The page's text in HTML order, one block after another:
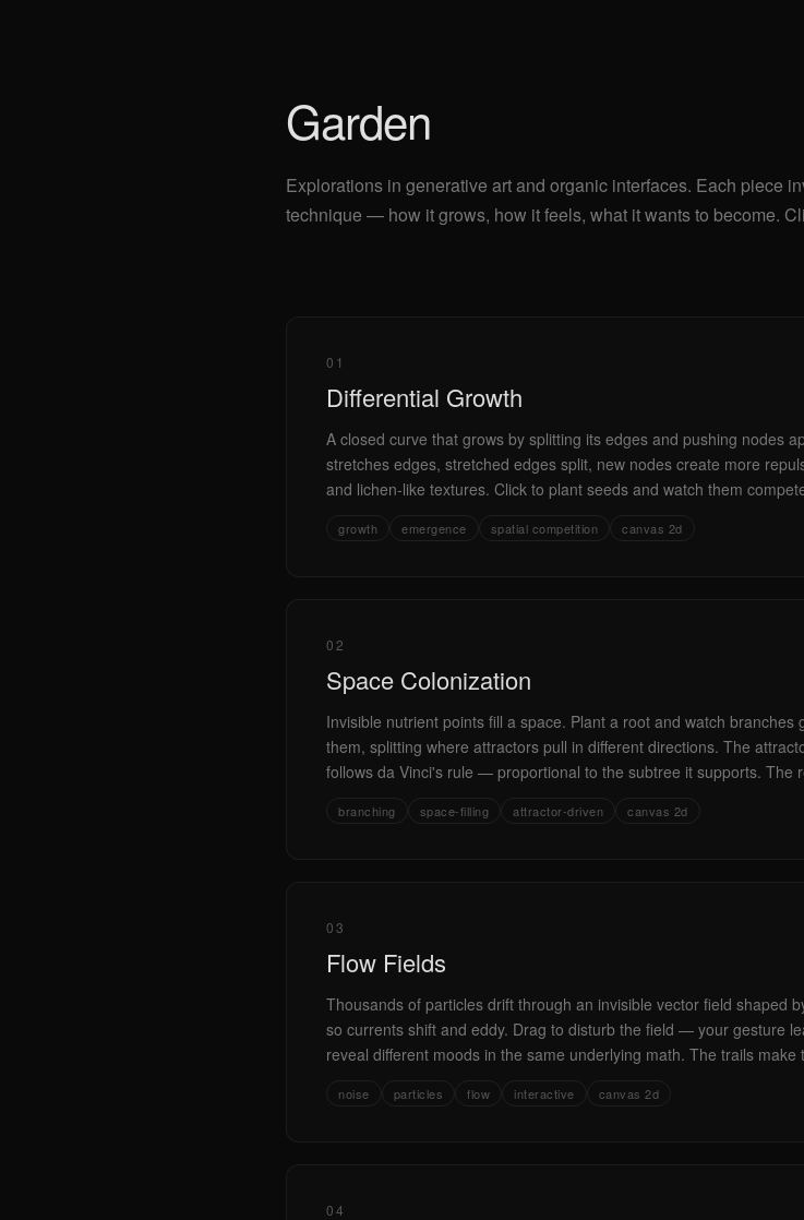
Garden
Explorations in generative art and organic interfaces. Each piece
technique — how it grows, how it feels, what it wants to become.
01
Differential Growth
A closed curve that grows by splitting its edges and pushing nodes
stretches edges, stretched edges split, new nodes create more
and lichen-like textures. Click to plant seeds and watch them
growth emergence spatial competition canvas 2d
02
Space Colonization
Invisible nutrient points fill a space. Plant a root and watch
them, splitting where attractors pull in different directions. The
follows da Vinci's rule — proportional to the subtree it supports. The
branching space-filling attractor-driven canvas 2d
03
Flow Fields
Thousands of particles drift through an invisible vector field shaped
so currents shift and eddy. Drag to disturb the field — your gesture
reveal different moods in the same underlying math. The trails make
noise particles flow interactive canvas 2d
04